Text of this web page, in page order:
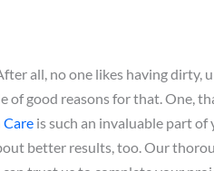
all, no one likes having dirty,
good reasons for that. One,
Care is such an invaluable part
better results, too. Our